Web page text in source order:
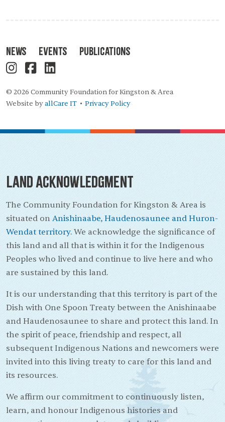
News Events Publications
© 2026 Community Foundation for Kingston & Area
Website byallCare IT • Privacy Policy
Land Acknowledgment
The Community Foundation for Kingston & Area is
situated on Anishinaabe, Haudenosaunee and Huron-
Wendat territory. We acknowledge the significance of
this land and all that is within it for the Indigenous
Peoples who lived and continue to live here and who
are sustained by this land.
It is our understanding that this territory is part of the
Dish with One Spoon Treaty between the Anishinaabe
and Haudenosaunee to share and protect this land. In
the spirit of peace, friendship and respect, all
subsequent Indigenous Nations and newcomers were
invited into this living treaty to care for this land and
its resources.
We affirm our commitment to continuously listen,
learn, and honour Indigenous histories and